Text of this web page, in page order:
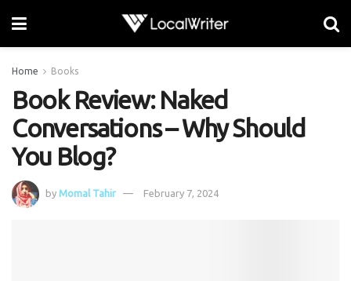
Home Books
Book Review: Naked
Conversations – Why Should
You Blog?
by Momal Tahir February 7, 2024